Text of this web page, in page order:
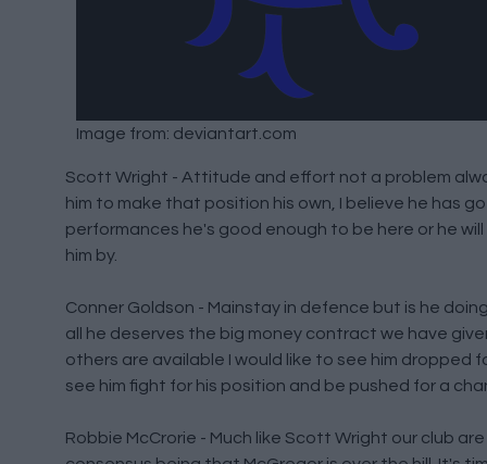
Image from: deviantart.com
Scott Wright - Attitude and effort not a problem
him to make that position his own, I believe he has
performances he's good enough to be here or he
him by.
Conner Goldson - Mainstay in defence but is he
all he deserves the big money contract we have
others are available I would like to see him dropped
see him fight for his position and be pushed for a
Robbie McCrorie - Much like Scott Wright our club